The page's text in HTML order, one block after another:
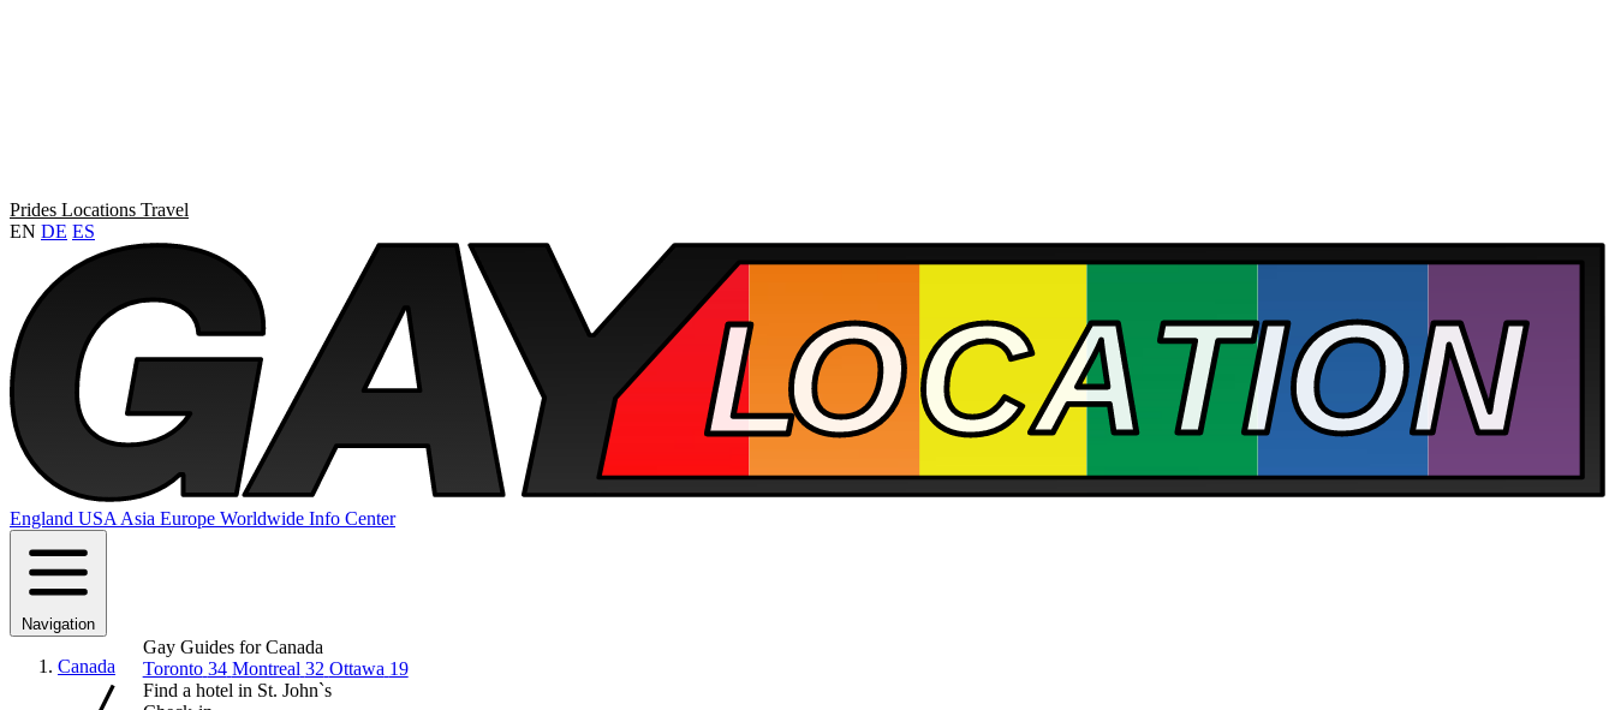
Prides Locations Travel
EN DE ES
England USA Asia Europe Worldwide Info Center
Navigation
Canada
Gay Guides for Canada
Toronto 34 Montreal 32 Ottawa 19
Find a hotel in St. John`s